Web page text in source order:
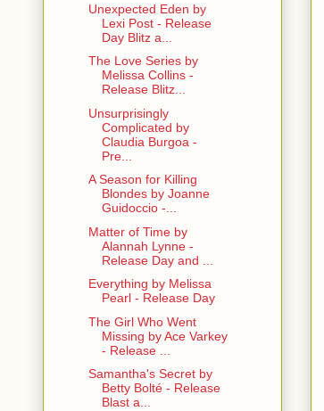
Unexpected Eden by
Lexi Post - Release
Day Blitz a...
The Love Series by
Melissa Collins -
Release Blitz...
Unsurprisingly
Complicated by
Claudia Burgoa -
Pre...
A Season for Killing
Blondes by Joanne
Guidoccio -...
Matter of Time by
Alannah Lynne -
Release Day and ...
Everything by Melissa
Pearl - Release Day
The Girl Who Went
Missing by Ace Varkey
- Release ...
Samantha's Secret by
Betty Bolté - Release
Blast a...